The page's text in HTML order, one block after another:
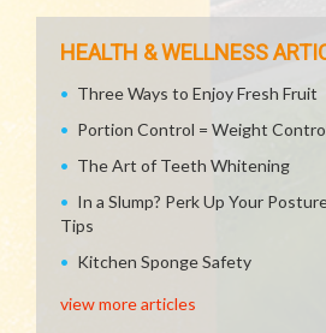
HEALTH & WELLNESS
Three Ways to Enjoy Fresh Fruit
Portion Control = Weight
The Art of Teeth Whitening
In a Slump? Perk Up Your
Tips
Kitchen Sponge Safety
view more articles